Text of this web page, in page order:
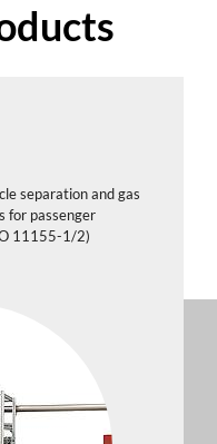
separation and gas
for passenger
11155-1/2)